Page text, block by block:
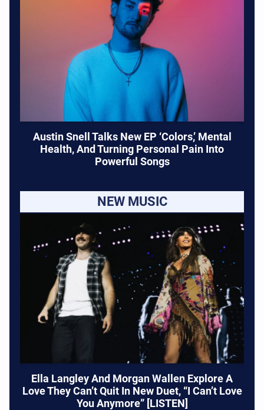
Austin Snell Talks New EP ‘Colors,’ Mental
Health, And Turning Personal Pain Into
Powerful Songs
NEW MUSIC
Ella Langley And Morgan Wallen Explore A
Love They Can’t Quit In New Duet, “I Can’t Love
You Anymore” [LISTEN]